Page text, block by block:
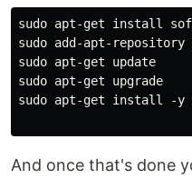
sudo apt-get install
sudo add-apt-repository
sudo apt-get update
sudo apt-get upgrade
sudo apt-get install -y
And once that's done